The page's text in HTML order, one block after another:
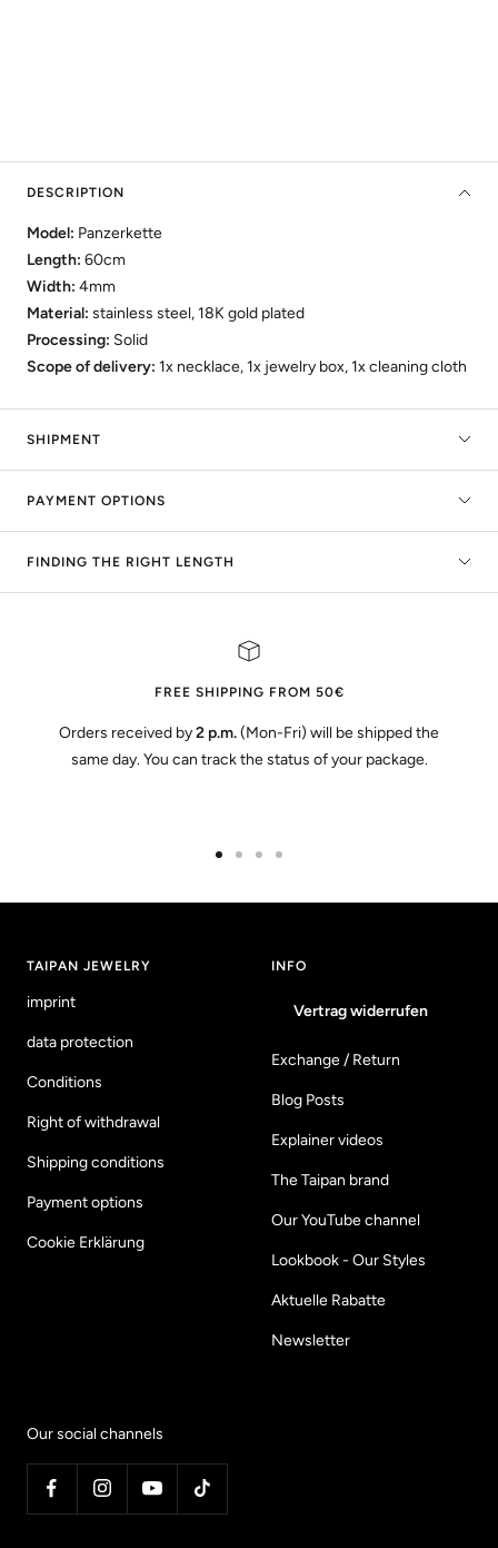
DESCRIPTION
Model: Panzerkette
Length: 60cm
Width: 4mm
Material: stainless steel, 18K gold plated
Processing: Solid
Scope of delivery: 1x necklace, 1x jewelry box, 1x cleaning cloth
SHIPMENT
PAYMENT OPTIONS
FINDING THE RIGHT LENGTH
FREE SHIPPING FROM 50€
Orders received by2 p.m.(Mon-Fri) will be shipped the
same day. You can track the status of your package.
TAIPAN JEWELRY
imprint
data protection
Conditions
Right of withdrawal
Shipping conditions
Payment options
Cookie Erklärung
INFO
Vertrag widerrufen
Exchange / Return
Blog Posts
Explainer videos
The Taipan brand
Our YouTube channel
Lookbook - Our Styles
Aktuelle Rabatte
Newsletter
Our social channels